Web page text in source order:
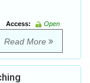
Access:
Open
Read More